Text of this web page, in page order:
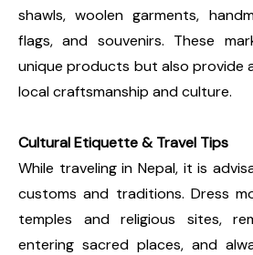
shawls, woolen garments,
flags, and souvenirs. These
unique products but also provide
local craftsmanship and culture.
Cultural Etiquette & Travel Tips
While traveling in Nepal, it is
customs and traditions. Dress
temples and religious sites,
entering sacred places, and